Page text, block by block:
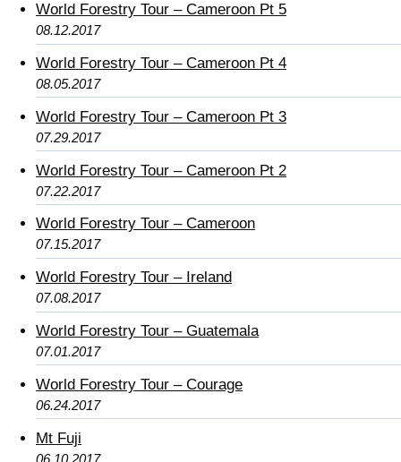
World Forestry Tour – Cameroon Pt 5
08.12.2017
World Forestry Tour – Cameroon Pt 4
08.05.2017
World Forestry Tour – Cameroon Pt 3
07.29.2017
World Forestry Tour – Cameroon Pt 2
07.22.2017
World Forestry Tour – Cameroon
07.15.2017
World Forestry Tour – Ireland
07.08.2017
World Forestry Tour – Guatemala
07.01.2017
World Forestry Tour – Courage
06.24.2017
Mt Fuji
06.10.2017